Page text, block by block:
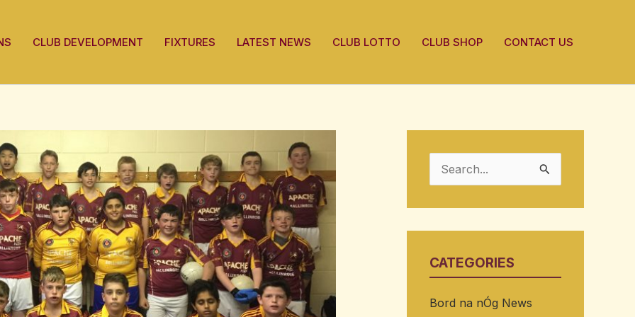
CLUB DEVELOPMENT FIXTURES LATEST NEWS CLUB LOTTO CLUB SHOP CONTACT US
c
f
CATEGORIES
Bord na nÓg News